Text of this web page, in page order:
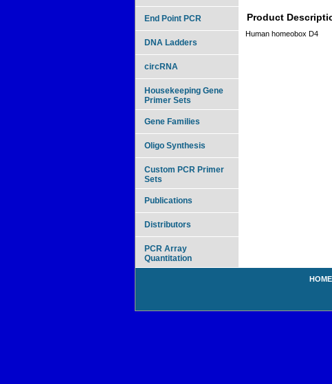
Product
Human homeobox D4
End Point PCR
DNA Ladders
circRNA
Housekeeping Gene
Primer Sets
Gene Families
Oligo Synthesis
Custom PCR Primer
Sets
Publications
Distributors
PCR Array
Quantitation
HOME